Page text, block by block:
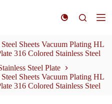
Sheets Vacuum Plating HL
316 Colored Stainless Steel
Steel Plate
Sheets Vacuum Plating HL
316 Colored Stainless Steel